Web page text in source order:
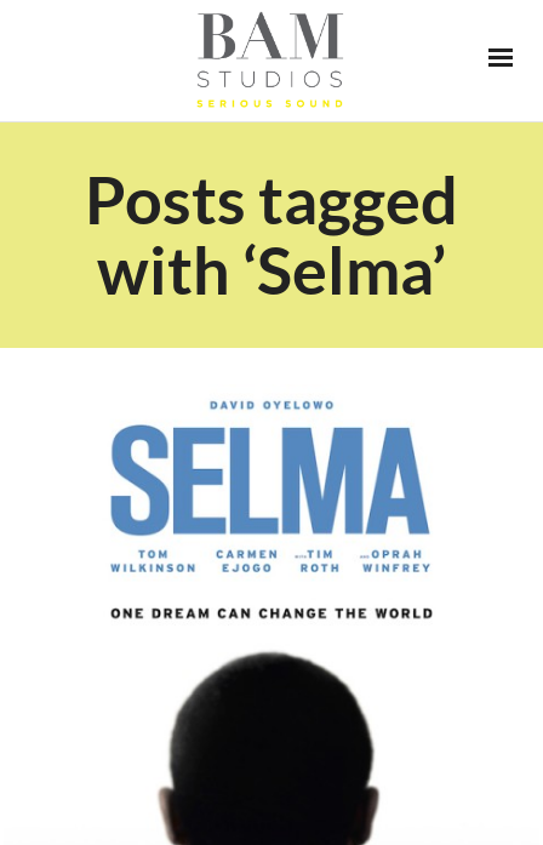
Posts tagged
with ‘Selma’